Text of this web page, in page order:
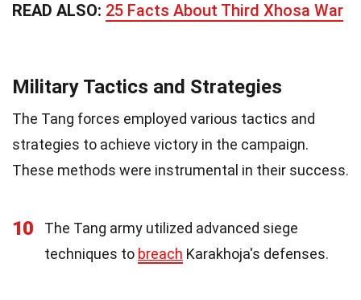
READ ALSO: 25 Facts About Third Xhosa War
Military Tactics and Strategies
The Tang forces employed various tactics and
strategies to achieve victory in the campaign.
These methods were instrumental in their success.
10
The Tang army utilized advanced siege
techniques to breach Karakhoja's defenses.